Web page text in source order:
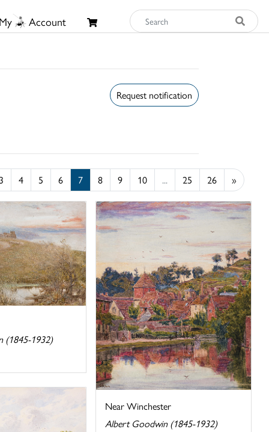
Account
Request notification
4 5 6 7 8 9 10 ... 25 26 »
(1845-1932)
Near Winchester
Albert Goodwin (1845-1932)